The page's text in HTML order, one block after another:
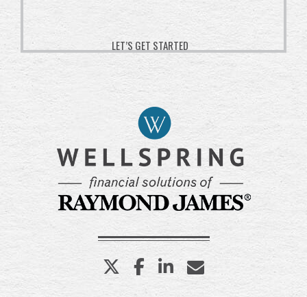
LET’S GET STARTED
twitter facebook
linkedin envelope